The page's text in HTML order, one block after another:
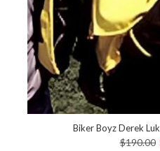
Biker Boyz Derek
$190.00